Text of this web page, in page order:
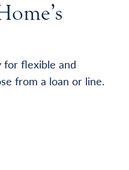
for flexible and
from a loan or line.